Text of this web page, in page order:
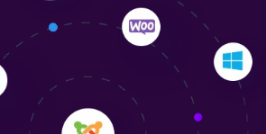
Smith
our online presence with a